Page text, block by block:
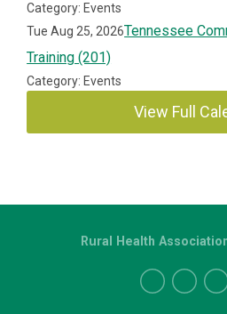
Category: Events
Tue Aug 25, 2026Tennessee
Training (201)
Category: Events
View Full
Rural Health